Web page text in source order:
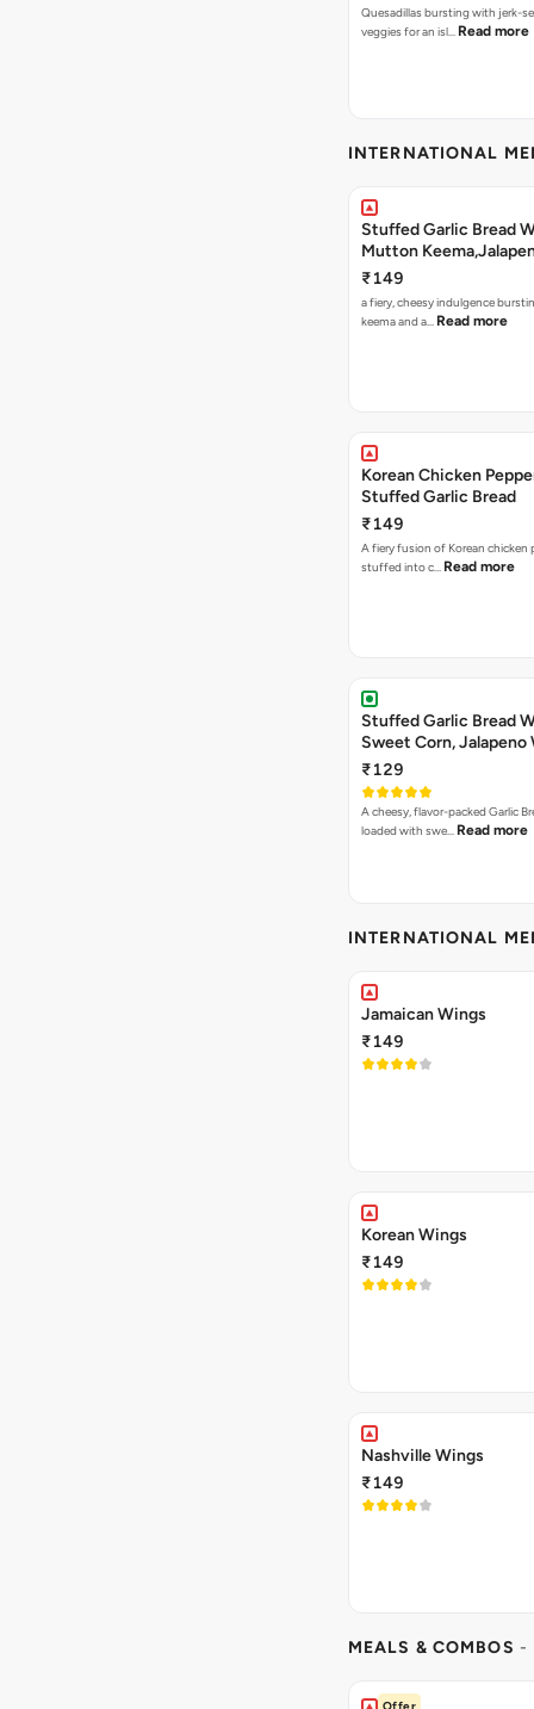
Quesadillas bursting with jerk-
veggies for an isl… Read more
INTERNATIONAL
Stuffed Garlic Bread
Mutton
Nashville Sauce
₹149
a fiery, cheesy indulgence
keema and a… Read more
Korean Chicken
Stuffed Garlic Bread
₹149
A fiery fusion of Korean chicken
stuffed into c… Read more
Stuffed Garlic Bread
Sweet Corn, Jalapeno
Jamaican Jerk
₹129
A cheesy, flavor-packed Garlic
loaded with swe… Read more
INTERNATIONAL
Jamaican Wings
₹149
Korean Wings
₹149
Nashville Wings
₹149
MEALS & COMBOS -